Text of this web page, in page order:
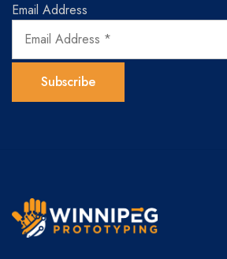
Email Address